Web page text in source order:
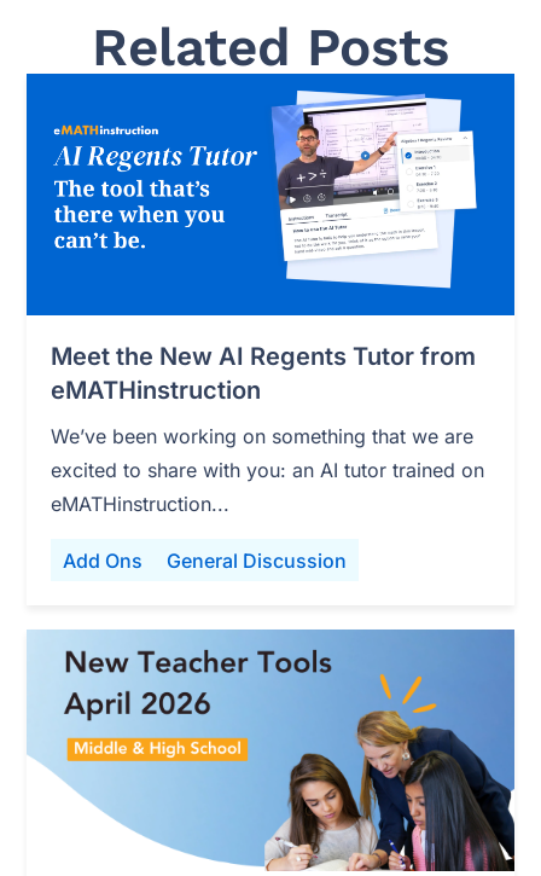
Related Posts
Add Ons General Discussion
Meet the New AI Regents Tutor from
eMATHinstruction
We’ve been working on something that we are
excited to share with you: an AI tutor trained on
eMATHinstruction...